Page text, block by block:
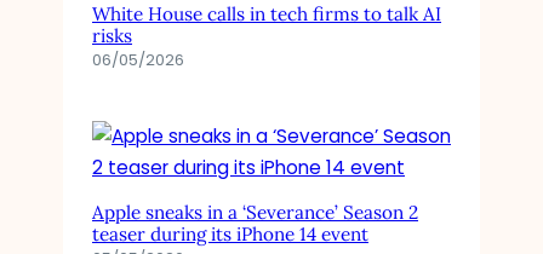
White House calls in tech firms to talk AI
risks
06/05/2026
Apple sneaks in a ‘Severance’ Season 2
teaser during its iPhone 14 event